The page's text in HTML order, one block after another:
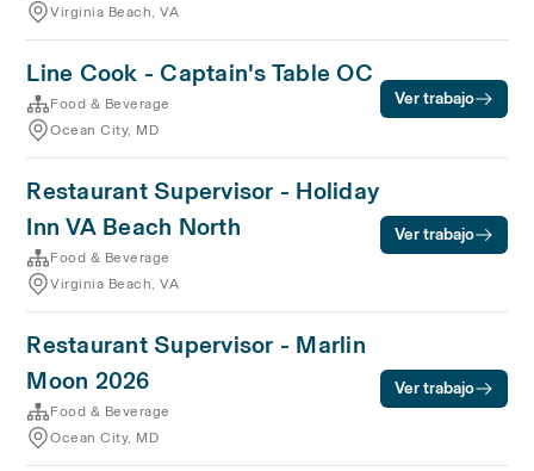
Virginia Beach, VA
Line Cook - Captain's Table OC
Food & Beverage
Ocean City, MD
Ver trabajo
Restaurant Supervisor - Holiday
Inn VA Beach North
Food & Beverage
Virginia Beach, VA
Ver trabajo
Restaurant Supervisor - Marlin
Moon 2026
Food & Beverage
Ocean City, MD
Ver trabajo